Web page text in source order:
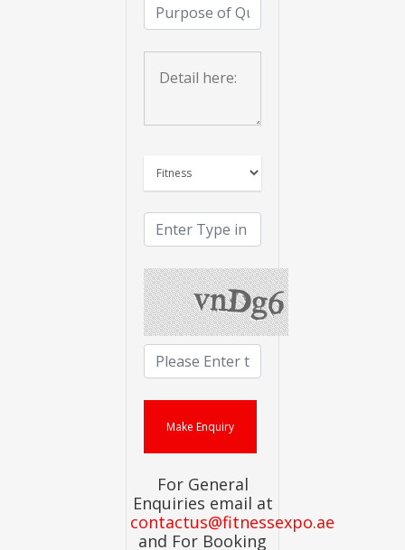
For General
Enquiries email at
contactus@fitnessexpo.ae
and For Booking